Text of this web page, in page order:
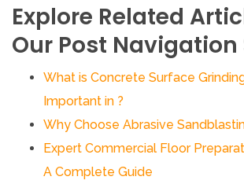
Explore Related
Our Post Navigation
What is Concrete Surface
Important in ?
Why Choose Abrasive
Expert Commercial Floor
A Complete Guide